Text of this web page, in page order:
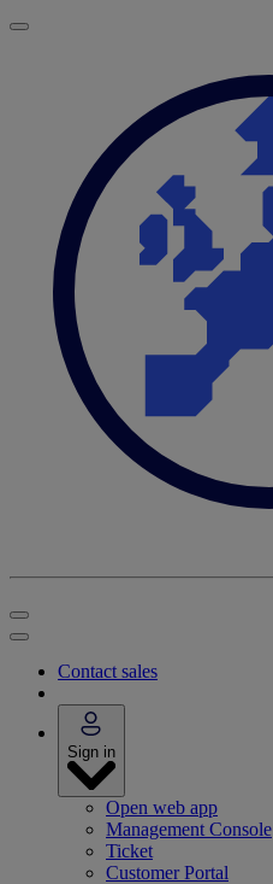
Contact sales
Sign in
Open web app
Management Console
Ticket
Customer Portal